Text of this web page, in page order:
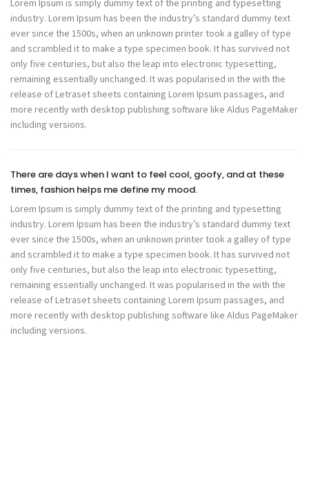
Lorem Ipsum is simply dummy text of the printing and typesetting
industry. Lorem Ipsum has been the industry’s standard dummy text
ever since the 1500s, when an unknown printer took a galley of type
and scrambled it to make a type specimen book. It has survived not
only five centuries, but also the leap into electronic typesetting,
remaining essentially unchanged. It was popularised in the with the
release of Letraset sheets containing Lorem Ipsum passages, and
more recently with desktop publishing software like Aldus PageMaker
including versions.
There are days when I want to feel cool, goofy, and at these
times, fashion helps me define my mood.
Lorem Ipsum is simply dummy text of the printing and typesetting
industry. Lorem Ipsum has been the industry’s standard dummy text
ever since the 1500s, when an unknown printer took a galley of type
and scrambled it to make a type specimen book. It has survived not
only five centuries, but also the leap into electronic typesetting,
remaining essentially unchanged. It was popularised in the with the
release of Letraset sheets containing Lorem Ipsum passages, and
more recently with desktop publishing software like Aldus PageMaker
including versions.